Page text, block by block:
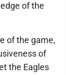
of the
of the game,
of
the Eagles